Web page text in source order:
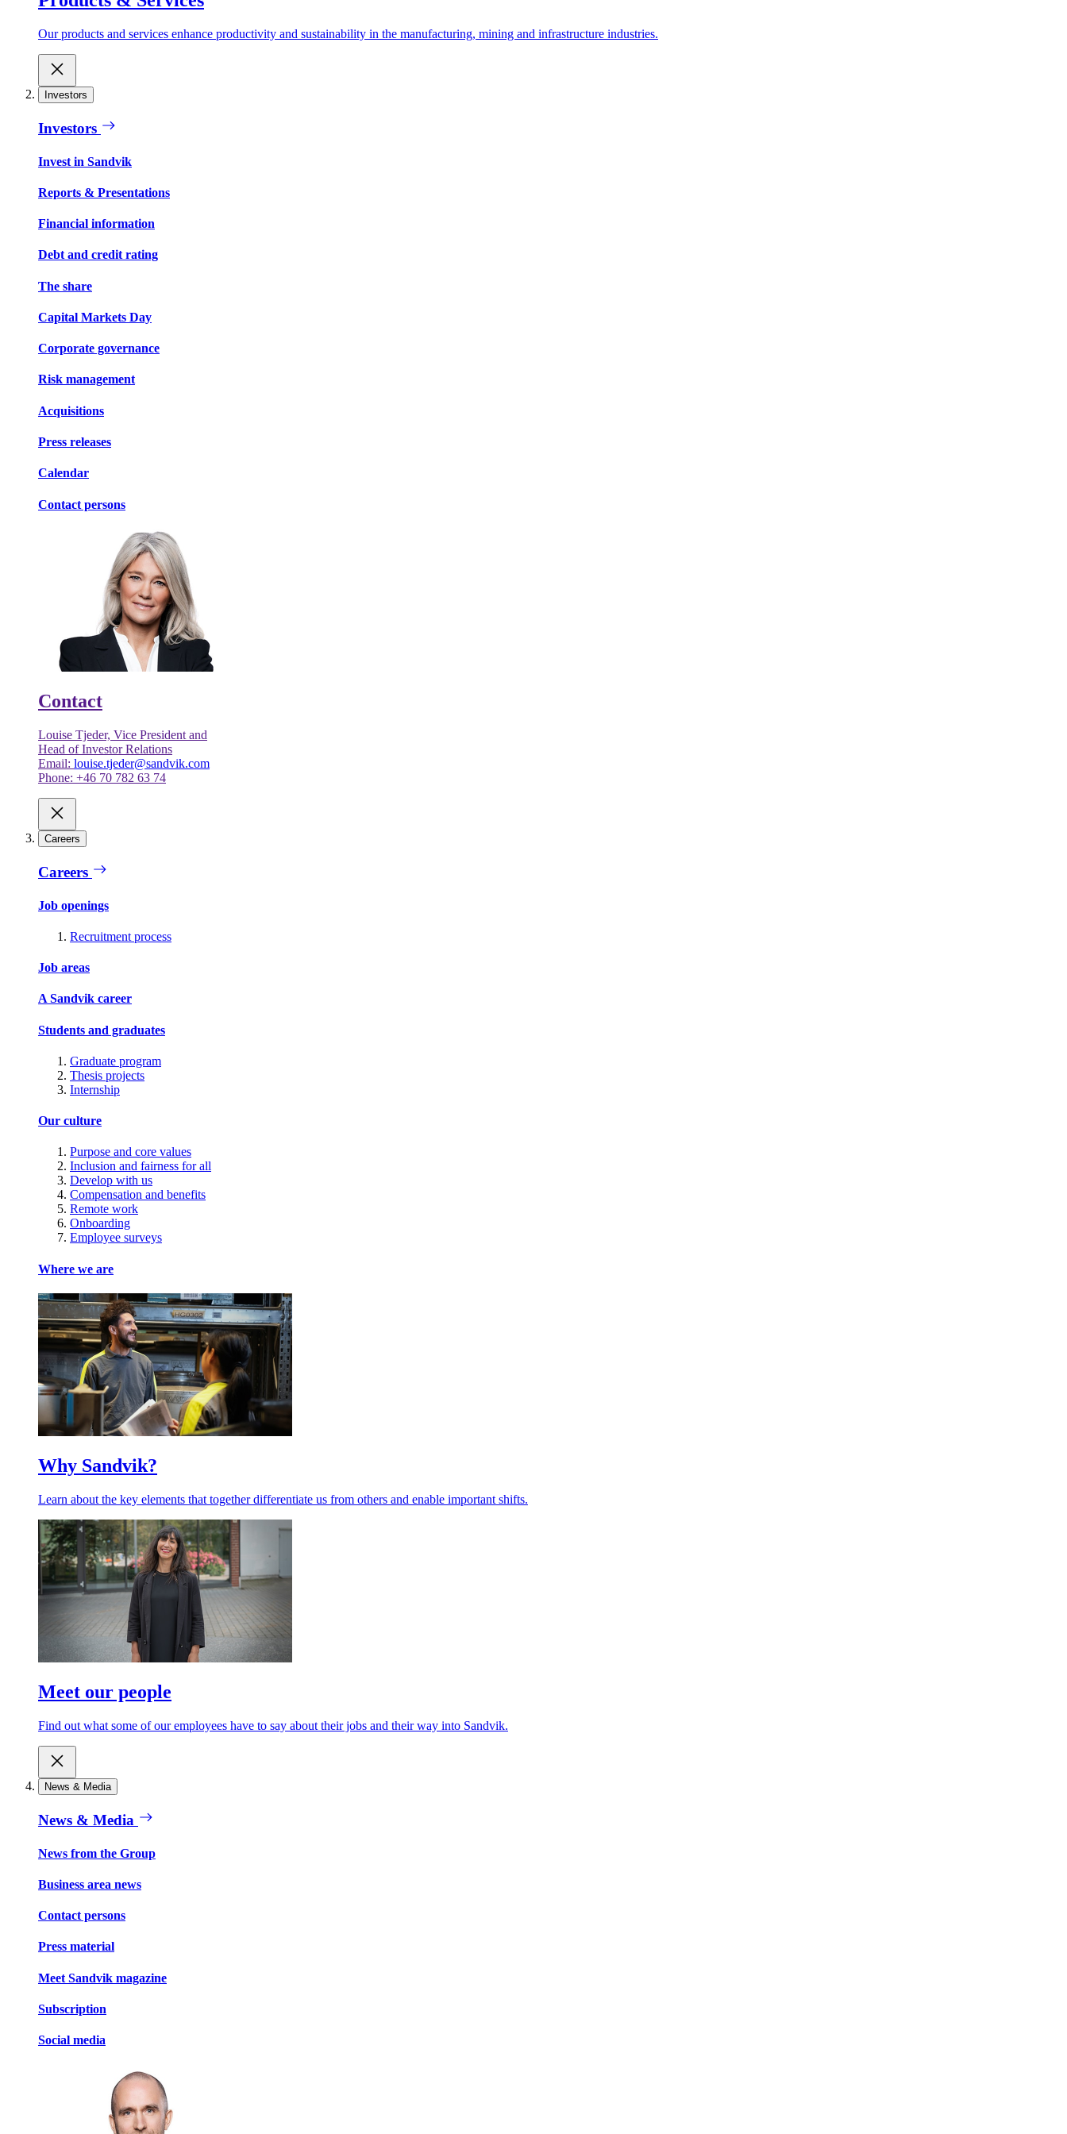
Our products and services enhance productivity and sustainability in the manufacturing, mining and infrastructure industries.
Investors
Investors
Invest in Sandvik
Reports & Presentations
Financial information
Debt and credit rating
The share
Capital Markets Day
Corporate governance
Risk management
Acquisitions
Press releases
Calendar
Contact persons
Contact
Louise Tjeder, Vice President and
Head of Investor Relations
Email: louise.tjeder@sandvik.com
Phone: +46 70 782 63 74
Careers
Careers
Job openings
Recruitment process
Job areas
A Sandvik career
Students and graduates
Graduate program
Thesis projects
Internship
Our culture
Purpose and core values
Inclusion and fairness for all
Develop with us
Compensation and benefits
Remote work
Onboarding
Employee surveys
Where we are
Why Sandvik?
Learn about the key elements that together differentiate us from others and enable important shifts.
Meet our people
Find out what some of our employees have to say about their jobs and their way into Sandvik.
News & Media
News & Media
News from the Group
Business area news
Contact persons
Press material
Meet Sandvik magazine
Subscription
Social media